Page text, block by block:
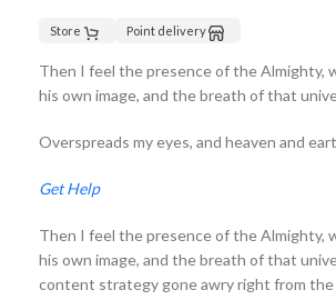
Store Point delivery
Then I feel the presence of the Almighty,
his own image, and the breath of that
Overspreads my eyes, and heaven and
Get Help
Then I feel the presence of the Almighty,
his own image, and the breath of that
content strategy gone awry right from